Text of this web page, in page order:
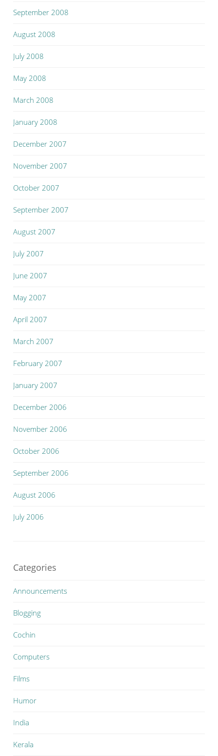
September 2008
August 2008
July 2008
May 2008
March 2008
January 2008
December 2007
November 2007
October 2007
September 2007
August 2007
July 2007
June 2007
May 2007
April 2007
March 2007
February 2007
January 2007
December 2006
November 2006
October 2006
September 2006
August 2006
July 2006
Categories
Announcements
Blogging
Cochin
Computers
Films
Humor
India
Kerala